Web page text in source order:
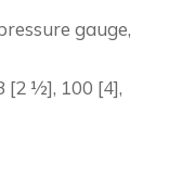
gauge,
[2 ½], 100 [4],